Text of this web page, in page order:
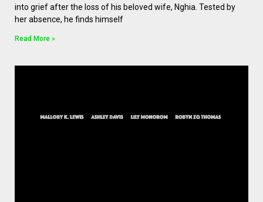
into grief after the loss of his beloved wife, Nghia. Tested by
her absence, he finds himself
Read More »